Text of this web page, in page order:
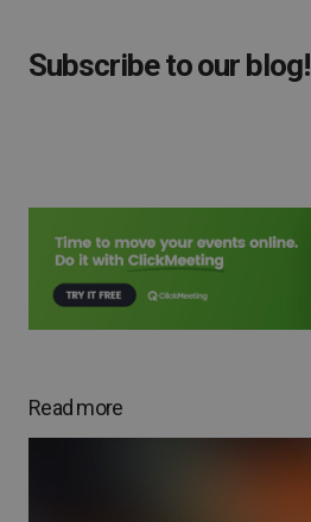
Subscribe to our blog!
Read more